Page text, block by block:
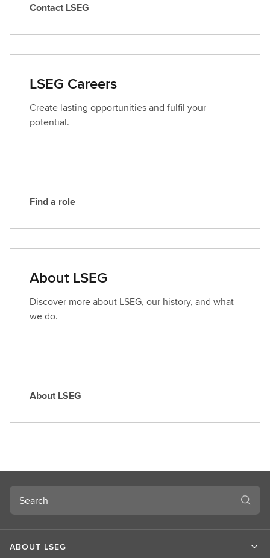
C
t
c
t
L
S
Contact LSEG
LSEG Careers
Create lasting opportunities and fulfil your
potential.
F
d
r
o
l
e
Find a role
About LSEG
Discover more about LSEG, our history, and what
we do.
A
L
S
E
G
About LSEG
Search
ABOUT LSEG